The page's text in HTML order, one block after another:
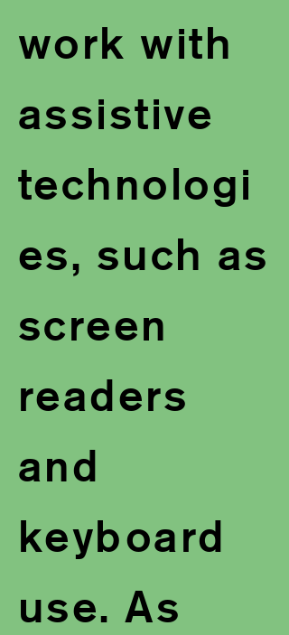
work with
assistive
technologi
es, such as
screen
readers
and
keyboard
use. As